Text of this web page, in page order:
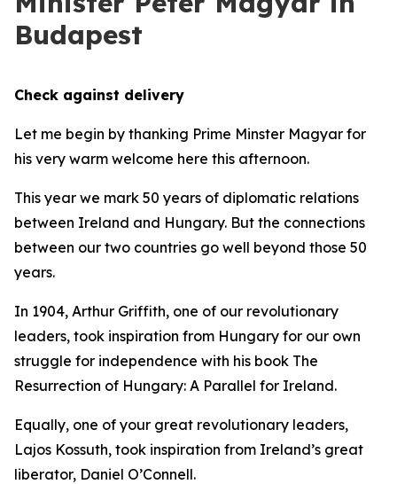
Budapest
Check against delivery
Let me begin by thanking Prime Minster Magyar for
his very warm welcome here this afternoon.
This year we mark 50 years of diplomatic relations
between Ireland and Hungary. But the connections
between our two countries go well beyond those 50
years.
In 1904, Arthur Griffith, one of our revolutionary
leaders, took inspiration from Hungary for our own
struggle for independence with his book The
Resurrection of Hungary: A Parallel for Ireland.
Equally, one of your great revolutionary leaders,
Lajos Kossuth, took inspiration from Ireland’s great
liberator, Daniel O’Connell.